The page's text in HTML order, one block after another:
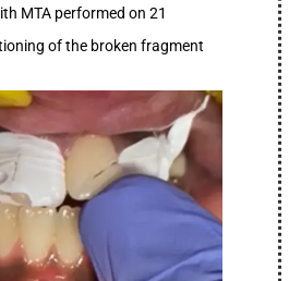
MTA performed on 21
of the broken fragment